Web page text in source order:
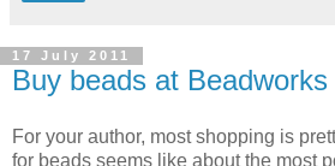
17 July 2011
Buy beads at Beadworks
For your author, most shopping is
for beads seems like about the most